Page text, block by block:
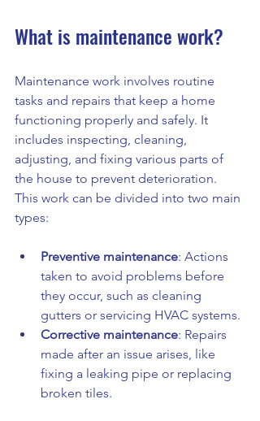
What is maintenance work?
Maintenance work involves routine
tasks and repairs that keep a home
functioning properly and safely. It
includes inspecting, cleaning,
adjusting, and fixing various parts of
the house to prevent deterioration.
This work can be divided into two main
types:
Preventive maintenance: Actions
taken to avoid problems before
they occur, such as cleaning
gutters or servicing HVAC systems.
Corrective maintenance: Repairs
made after an issue arises, like
fixing a leaking pipe or replacing
broken tiles.